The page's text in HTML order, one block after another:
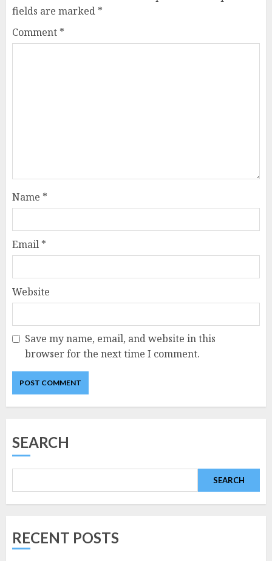
fields are marked *
Comment *
Name *
Email *
Website
Save my name, email, and website in this
browser for the next time I comment.
SEARCH
SEARCH
RECENT POSTS